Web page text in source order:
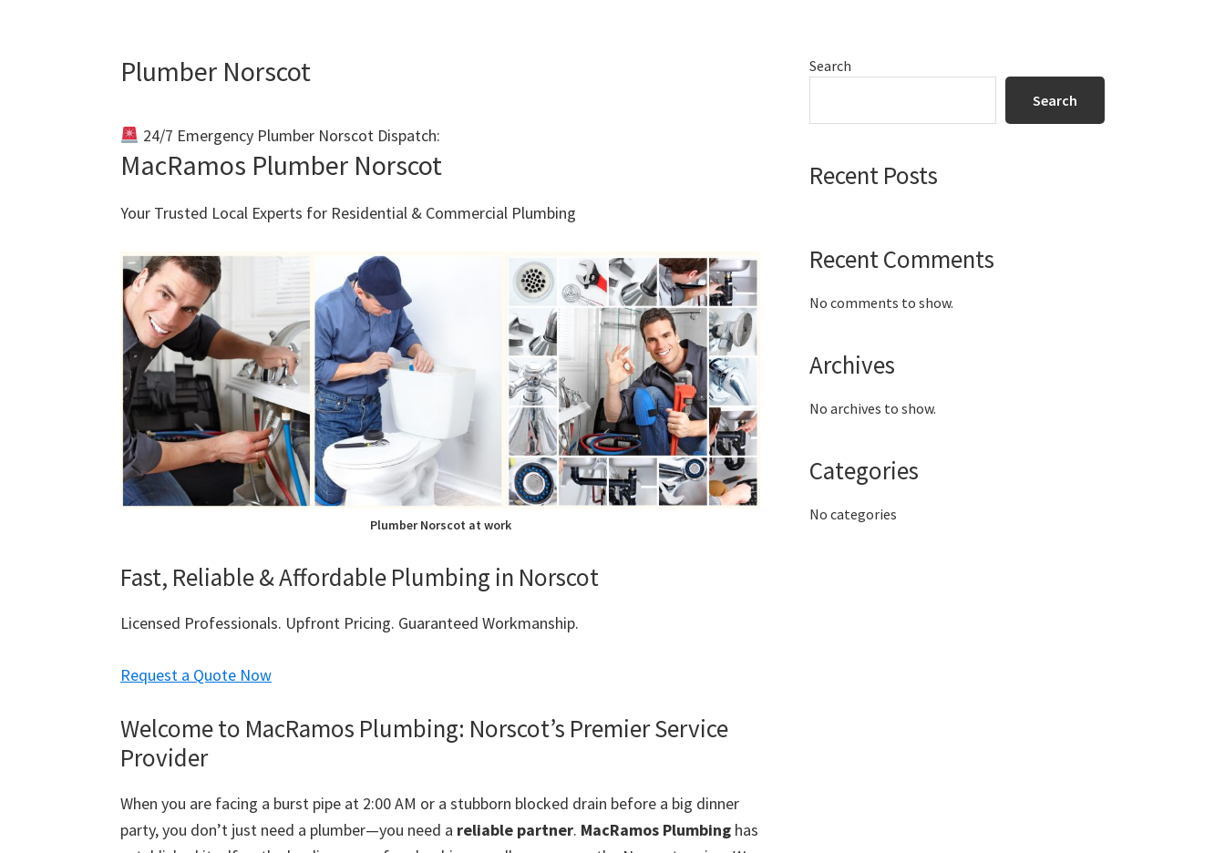
Plumber Norscot
24/7 Emergency Plumber Norscot Dispatch:
MacRamos Plumber Norscot
Your Trusted Local Experts for Residential & Commercial Plumbing
Plumber Norscot at work
Fast, Reliable & Affordable Plumbing in Norscot
Licensed Professionals. Upfront Pricing. Guaranteed Workmanship.
Request a Quote Now
Welcome to MacRamos Plumbing: Norscot’s Premier Service
Provider
When you are facing a burst pipe at 2:00 AM or a stubborn blocked drain before a big dinner
party, you don’t just need a plumber—you need a reliable partner. MacRamos Plumbing has
Primary
Search
Search
Recent Posts
Recent Comments
No comments to show.
Archives
No archives to show.
Categories
No categories